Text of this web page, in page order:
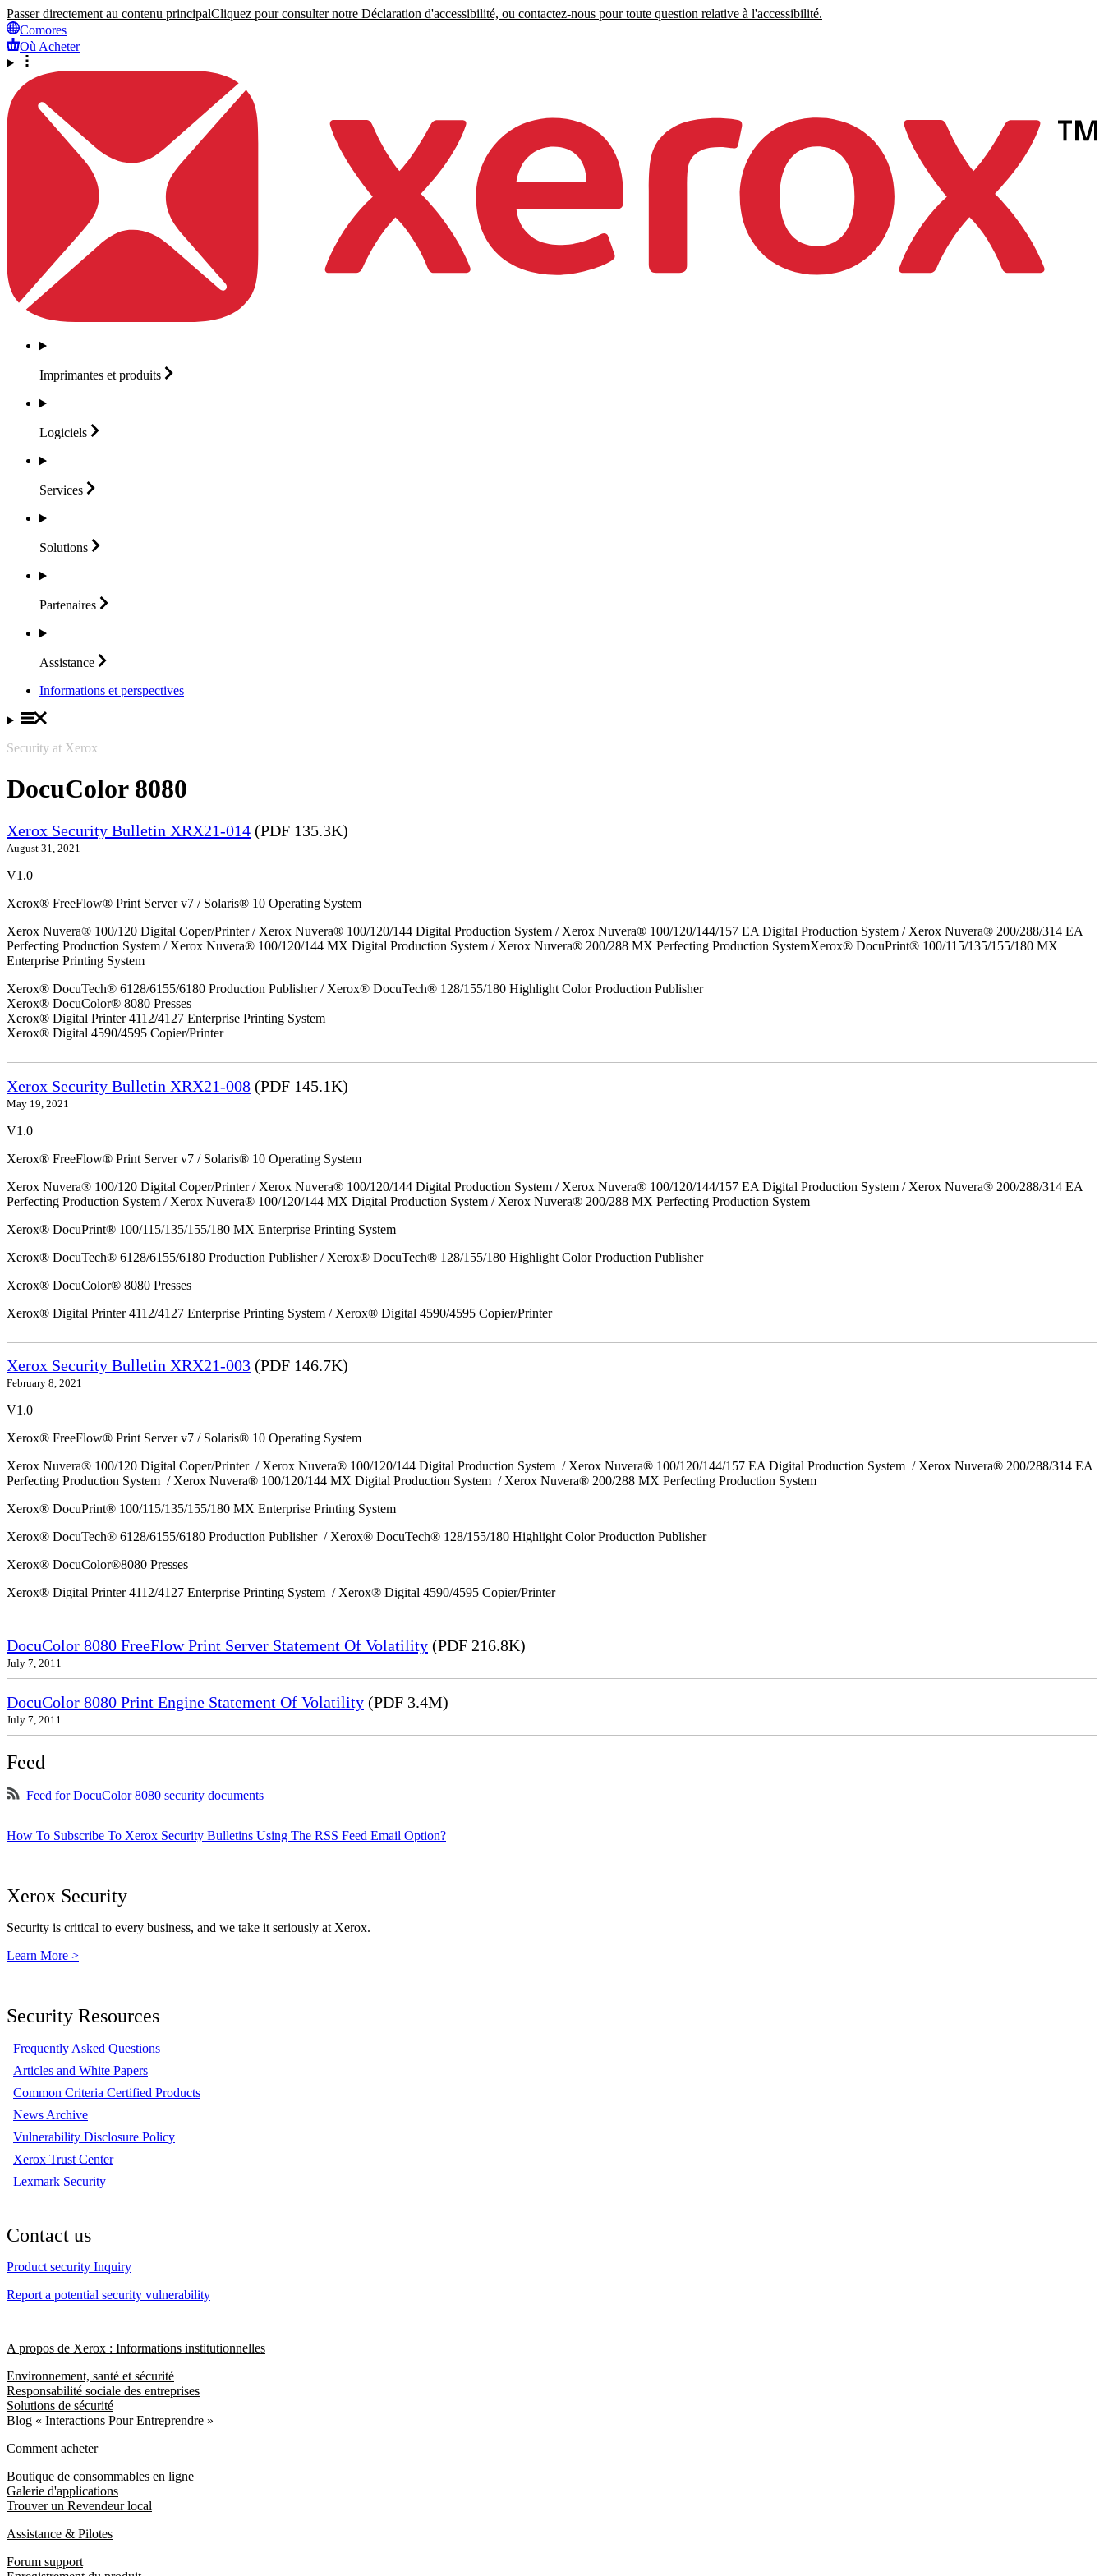
Passer directement au contenu principalCliquez pour consulter notre Déclaration d'accessibilité, ou contactez-nous pour toute question relative à l'accessibilité.
Comores
Où Acheter
Imprimantes et produits
Logiciels
Services
Solutions
Partenaires
Assistance
Informations et perspectives
Security at Xerox
DocuColor 8080
Xerox Security Bulletin XRX21-014 (PDF 135.3K)
August 31, 2021
V1.0
Xerox® FreeFlow® Print Server v7 / Solaris® 10 Operating System
Xerox Nuvera® 100/120 Digital Coper/Printer / Xerox Nuvera® 100/120/144 Digital Production System / Xerox Nuvera® 100/120/144/157 EA Digital Production System / Xerox Nuvera® 200/288/314 EA
Perfecting Production System / Xerox Nuvera® 100/120/144 MX Digital Production System / Xerox Nuvera® 200/288 MX Perfecting Production SystemXerox® DocuPrint® 100/115/135/155/180 MX
Enterprise Printing System
Xerox® DocuTech® 6128/6155/6180 Production Publisher / Xerox® DocuTech® 128/155/180 Highlight Color Production Publisher
Xerox® DocuColor® 8080 Presses
Xerox® Digital Printer 4112/4127 Enterprise Printing System
Xerox® Digital 4590/4595 Copier/Printer
Xerox Security Bulletin XRX21-008 (PDF 145.1K)
May 19, 2021
V1.0
Xerox® FreeFlow® Print Server v7 / Solaris® 10 Operating System
Xerox Nuvera® 100/120 Digital Coper/Printer / Xerox Nuvera® 100/120/144 Digital Production System / Xerox Nuvera® 100/120/144/157 EA Digital Production System / Xerox Nuvera® 200/288/314 EA
Perfecting Production System / Xerox Nuvera® 100/120/144 MX Digital Production System / Xerox Nuvera® 200/288 MX Perfecting Production System
Xerox® DocuPrint® 100/115/135/155/180 MX Enterprise Printing System
Xerox® DocuTech® 6128/6155/6180 Production Publisher / Xerox® DocuTech® 128/155/180 Highlight Color Production Publisher
Xerox® DocuColor® 8080 Presses
Xerox® Digital Printer 4112/4127 Enterprise Printing System / Xerox® Digital 4590/4595 Copier/Printer
Xerox Security Bulletin XRX21-003 (PDF 146.7K)
February 8, 2021
V1.0
Xerox® FreeFlow® Print Server v7 / Solaris® 10 Operating System
Xerox Nuvera® 100/120 Digital Coper/Printer / Xerox Nuvera® 100/120/144 Digital Production System / Xerox Nuvera® 100/120/144/157 EA Digital Production System / Xerox Nuvera® 200/288/314 EA
Perfecting Production System / Xerox Nuvera® 100/120/144 MX Digital Production System / Xerox Nuvera® 200/288 MX Perfecting Production System
Xerox® DocuPrint® 100/115/135/155/180 MX Enterprise Printing System
Xerox® DocuTech® 6128/6155/6180 Production Publisher / Xerox® DocuTech® 128/155/180 Highlight Color Production Publisher
Xerox® DocuColor®8080 Presses
Xerox® Digital Printer 4112/4127 Enterprise Printing System / Xerox® Digital 4590/4595 Copier/Printer
DocuColor 8080 FreeFlow Print Server Statement Of Volatility (PDF 216.8K)
July 7, 2011
DocuColor 8080 Print Engine Statement Of Volatility (PDF 3.4M)
July 7, 2011
Feed
Feed for DocuColor 8080 security documents
How To Subscribe To Xerox Security Bulletins Using The RSS Feed Email Option?
Xerox Security
Security is critical to every business, and we take it seriously at Xerox.
Learn More >
Security Resources
Frequently Asked Questions
Articles and White Papers
Common Criteria Certified Products
News Archive
Vulnerability Disclosure Policy
Xerox Trust Center
Lexmark Security
Contact us
Product security Inquiry
Report a potential security vulnerability
A propos de Xerox : Informations institutionnelles
Environnement, santé et sécurité
Responsabilité sociale des entreprises
Solutions de sécurité
Blog « Interactions Pour Entreprendre »
Comment acheter
Boutique de consommables en ligne
Galerie d'applications
Trouver un Revendeur local
Assistance & Pilotes
Forum support